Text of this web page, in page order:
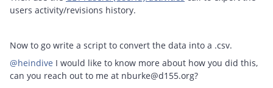
users activity/revisions history.
Now to go write a script to convert the data into a .csv.
@heindive I would like to know more about how you did this,
can you reach out to me at nburke@d155.org?